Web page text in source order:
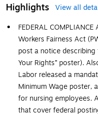
Highlights
View all
FEDERAL
Workers Fairness Act
post a notice describing
Your Rights” poster).
Labor released a
Minimum Wage poster,
for nursing employees.
that cover federal